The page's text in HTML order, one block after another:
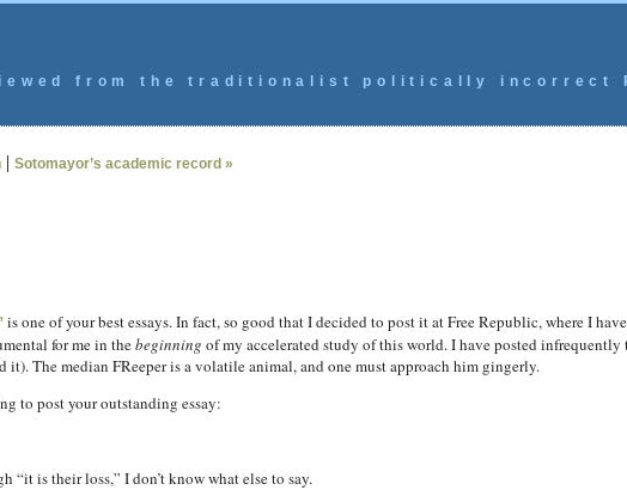
from the traditionalist politically incorrect
| Sotomayor’s academic record »
is one of your best essays. In fact, so good that I decided to post it at Free Republic, where I
for me in thebeginning of my accelerated study of this world. I have posted infrequently
it). The median FReeper is a volatile animal, and one must approach him gingerly.
to post your outstanding essay:
“it is their loss,” I don’t know what else to say.